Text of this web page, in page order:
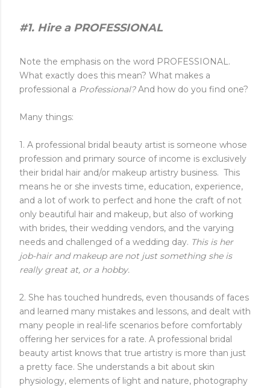
#1. Hire a PROFESSIONAL
Note the emphasis on the word PROFESSIONAL.
What exactly does this mean? What makes a
professional a Professional?And how do you find one?
Many things:
1. A professional bridal beauty artist is someone whose
profession and primary source of income is exclusively
their bridal hair and/or makeup artistry business. This
means he or she invests time, education, experience,
and a lot of work to perfect and hone the craft of not
only beautiful hair and makeup, but also of working
with brides, their wedding vendors, and the varying
needs and challenged of a wedding day. This is her
job-hair and makeup are not just something she is
really great at, or a hobby.
2. She has touched hundreds, even thousands of faces
and learned many mistakes and lessons, and dealt with
many people in real-life scenarios before comfortably
offering her services for a rate. A professional bridal
beauty artist knows that true artistry is more than just
a pretty face. She understands a bit about skin
physiology, elements of light and nature, photography